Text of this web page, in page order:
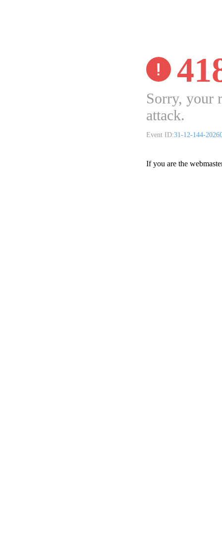
Sorry, your
attack.
Event ID:31-12-144-
If you are the